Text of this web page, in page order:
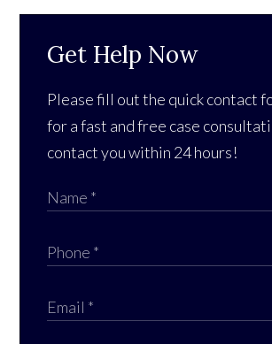
Get Help Now
Please fill out the quick contact
for a fast and free case
contact you within 24 hours!